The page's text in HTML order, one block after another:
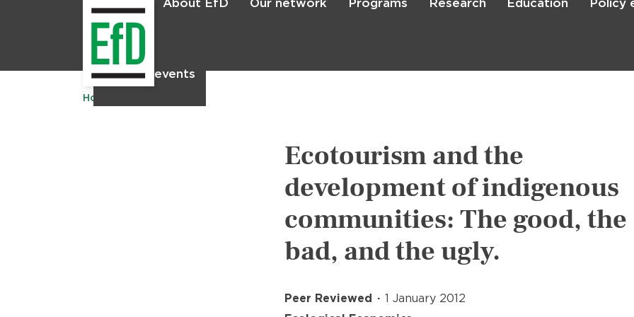
Skip
About EfD Our network Programs Research Education Policy
News & events
Home
Ecotourism and the
development of indigenous
communities: The good, the
bad, and the ugly.
Peer Reviewed
1 January 2012